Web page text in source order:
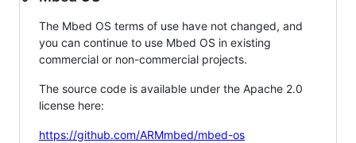
The Mbed OS terms of use have not changed, and
you can continue to use Mbed OS in existing
commercial or non-commercial projects.
The source code is available under the Apache 2.0
license here:
https://github.com/ARMmbed/mbed-os